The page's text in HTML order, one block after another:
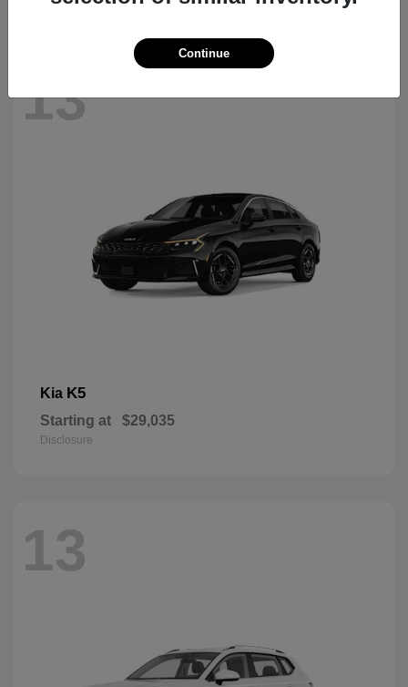
13
Kia K5
Starting at $29,035
Disclosure
13
Continue